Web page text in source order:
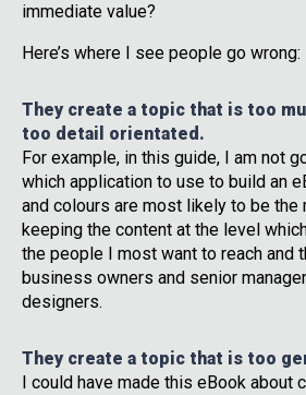
immediate value?
Here’s where I see people go wrong:
They create a topic that is too
too detail orientated.
For example, in this guide, I am not
which application to use to build an
and colours are most likely to be the
keeping the content at the level
the people I most want to reach and
business owners and senior
designers.
They create a topic that is too
I could have made this eBook about